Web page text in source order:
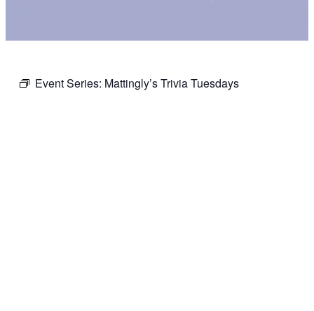
Event Series: Mattingly’s Trivia Tuesdays